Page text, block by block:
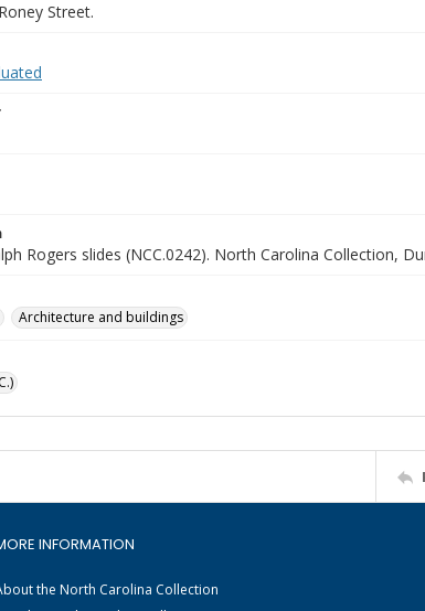
Street.
Rogers slides (NCC.0242). North Carolina Collection,
Architecture and buildings
INFORMATION
the North Carolina Collection